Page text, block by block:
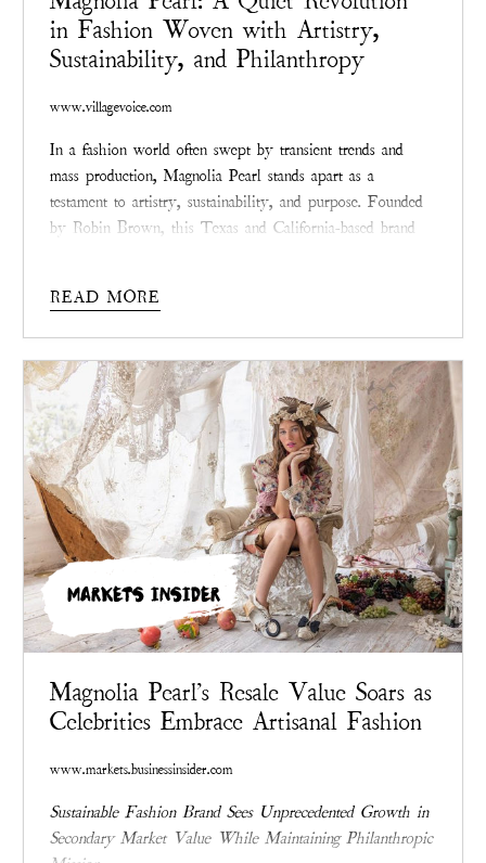
in Fashion Woven with Artistry,
Sustainability, and Philanthropy
www.villagevoice.com
In a fashion world often swept by transient trends and
mass production, Magnolia Pearl stands apart as a
testament to artistry, sustainability, and purpose. Founded
by Robin Brown, this Texas and California-based brand
patching, and visible mending.
commitment to meaningful design and positive impact.
READ MORE
MARKETS INSIDER
Magnolia Pearl's Resale Value Soars as
Celebrities Embrace Artisanal Fashion
www.markets.businessinsider.com
Sustainable Fashion Brand Sees Unprecedented Growth in
Secondary Market Value While Maintaining Philanthropic